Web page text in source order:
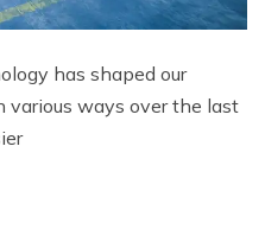
has shaped our
various ways over the last